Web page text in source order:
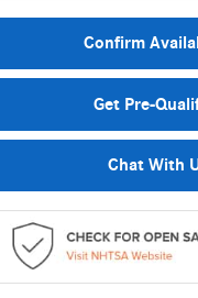
Confirm
Get Pre-
Chat With